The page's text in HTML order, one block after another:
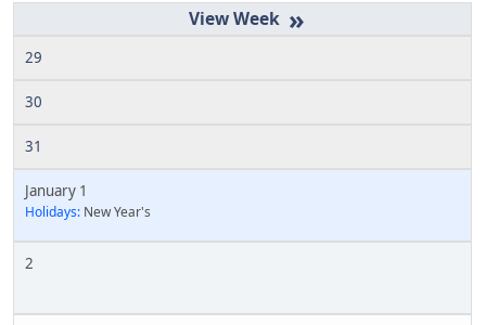
»
29
30
31
January 1
Holidays: New Year's
2